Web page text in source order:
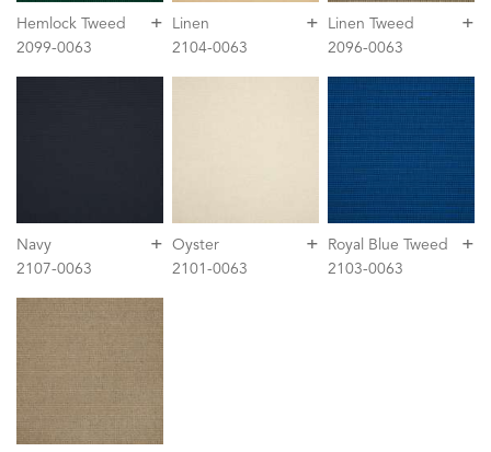
+
Hemlock Tweed
2099-0063
+
Linen
2104-0063
+
Linen Tweed
2096-0063
+
Navy
2107-0063
+
Oyster
2101-0063
+
Royal Blue Tweed
2103-0063